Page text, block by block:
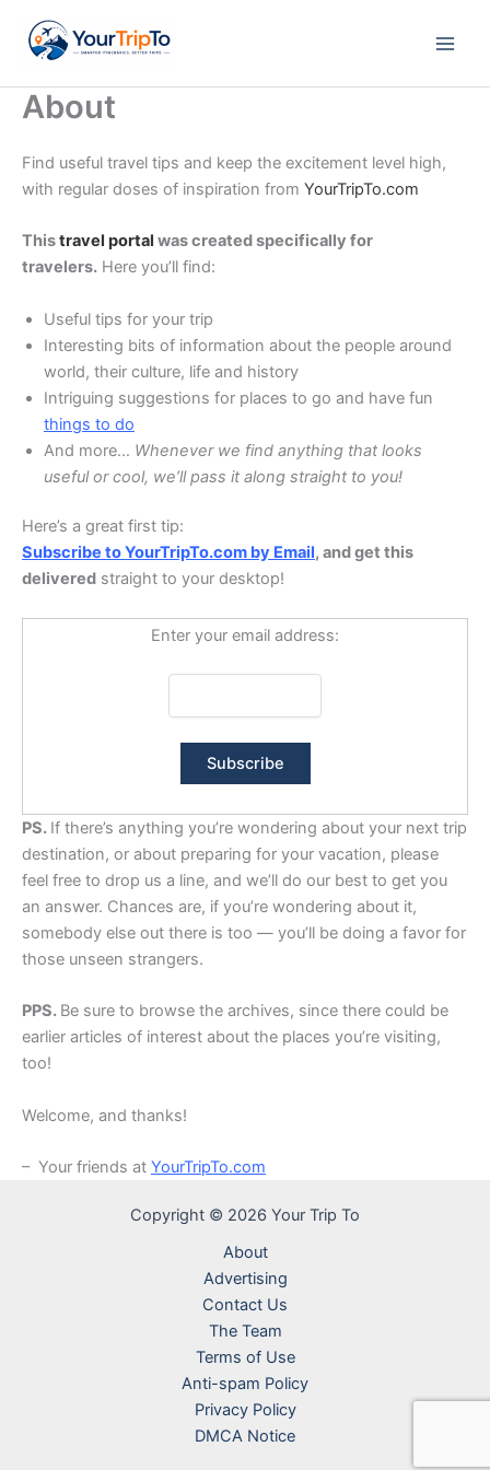
content
About
Find useful travel tips and keep the excitement level high,
with regular doses of inspiration from YourTripTo.com
Thistravel portal was created specifically for
travelers. Here you’ll find:
Useful tips for your trip
Interesting bits of information about the people around
world, their culture, life and history
Intriguing suggestions for places to go and have fun
things to do
And more… Whenever we find anything that looks
useful or cool, we’ll pass it along straight to you!
Here’s a great first tip:
Subscribe to YourTripTo.com by Email, and get this
delivered straight to your desktop!
Enter your email address:
PS. If there’s anything you’re wondering about your next trip
destination, or about preparing for your vacation, please
feel free to drop us a line, and we’ll do our best to get you
an answer. Chances are, if you’re wondering about it,
somebody else out there is too — you’ll be doing a favor for
those unseen strangers.
PPS. Be sure to browse the archives, since there could be
earlier articles of interest about the places you’re visiting,
too!
Welcome, and thanks!
– Your friends at YourTripTo.com
Copyright © 2026 Your Trip To
About
Advertising
Contact Us
The Team
Terms of Use
Anti-spam Policy
Privacy Policy
DMCA Notice